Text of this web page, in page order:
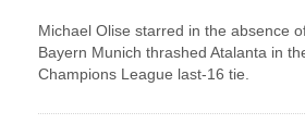
Michael Olise starred in the absence
Bayern Munich thrashed Atalanta in
Champions League last-16 tie.